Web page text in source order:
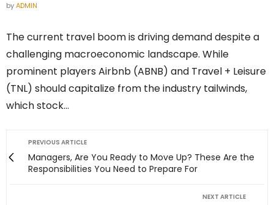
byADMIN
The current travel boom is driving demand despite a
challenging macroeconomic landscape. While
prominent players Airbnb (ABNB) and Travel + Leisure
(TNL) should capitalize from the industry tailwinds,
which stock…
PREVIOUS ARTICLE
Managers, Are You Ready to Move Up? These Are the
Responsibilities You Need to Prepare For
NEXT ARTICLE